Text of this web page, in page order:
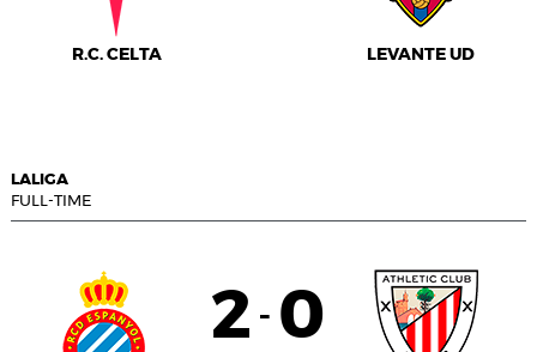
R.C. CELTA LEVANTE UD
LALIGA
FULL-TIME
2 - 0